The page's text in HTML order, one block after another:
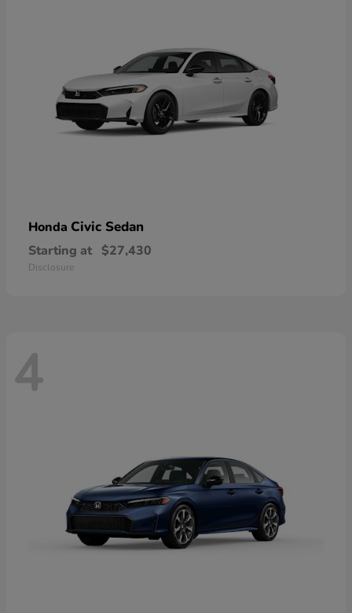
Honda Civic Sedan
Starting at $27,430
Disclosure
4